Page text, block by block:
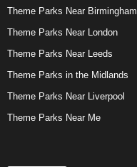
Theme Parks Near Birmingham
Theme Parks Near London
Theme Parks Near Leeds
Theme Parks in the Midlands
Theme Parks Near Liverpool
Theme Parks Near Me